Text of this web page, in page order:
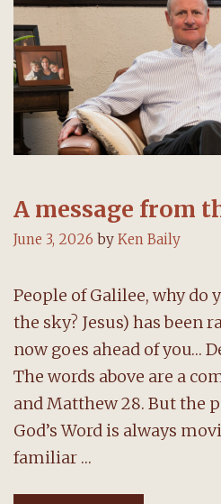
format
A message from
June 3, 2026 by Ken Baily
People of Galilee, why do
the sky? Jesus) has been
now goes ahead of you…
The words above are a
and Matthew 28. But the
God’s Word is always
familiar …